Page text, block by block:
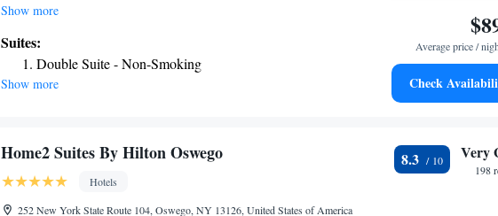
flat-screen cable TV. A microwave and fridge are standard in every room at
included for guest convenience. Suny College at Oswego and Tamarak Golf
Club are each a 5-minute drive from Knights Inn Oswego East. The Oswego
nuclear power plant is nearby. Oswego County Airport is 11.2 miles away.
Show more
Suites:
Double Suite - Non-Smoking
Show more
Average price /
Check
Home2 Suites By Hilton Oswego
Hotels
252 New York State Route 104, Oswego, NY 13126, United States of America
8.3 Very
198